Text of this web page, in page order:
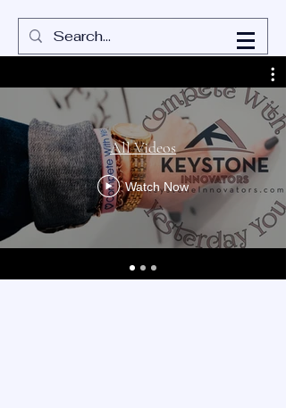
All Videos
Watch Now